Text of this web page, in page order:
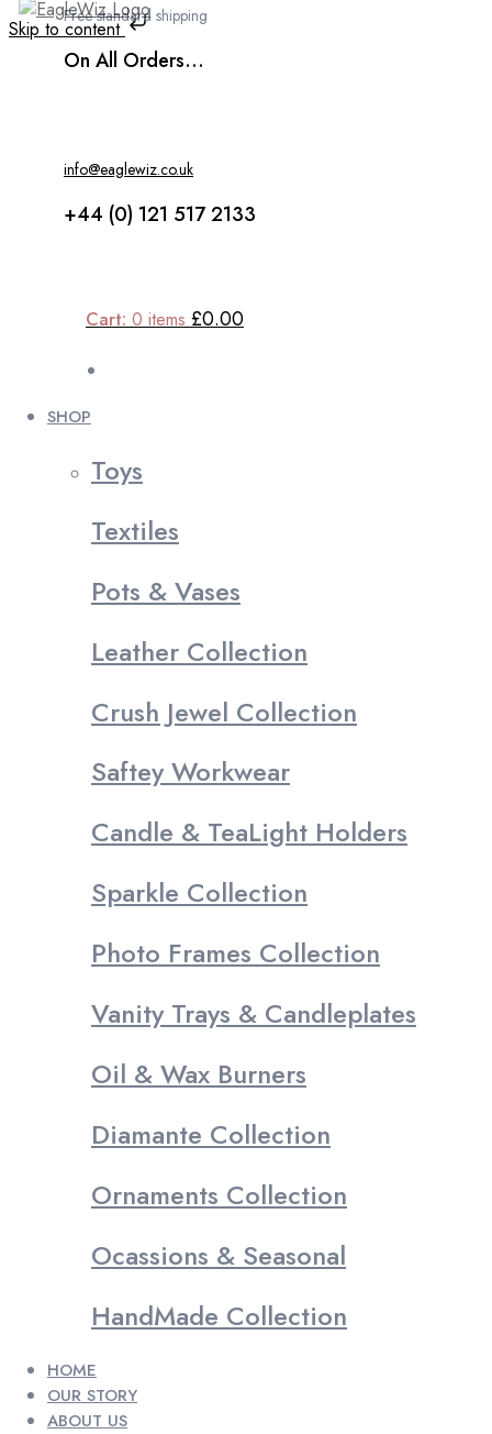
Skip to content
Free standard shipping
On All Orders...
info@eaglewiz.co.uk
+44 (0) 121 517 2133
Cart: 0 items £0.00
SHOP
Toys
Textiles
Pots & Vases
Leather Collection
Crush Jewel Collection
Saftey Workwear
Candle & TeaLight Holders
Sparkle Collection
Photo Frames Collection
Vanity Trays & Candleplates
Oil & Wax Burners
Diamante Collection
Ornaments Collection
Ocassions & Seasonal
HandMade Collection
HOME
OUR STORY
ABOUT US